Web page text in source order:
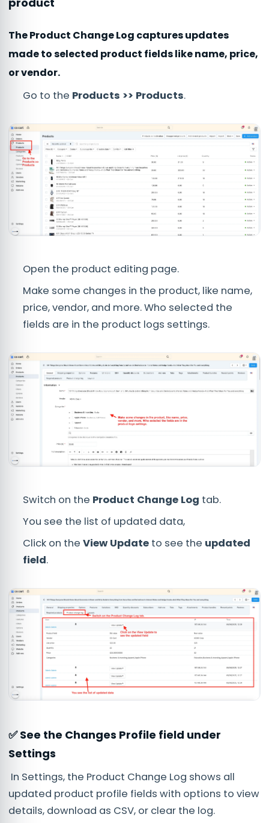
The Product Change Log captures updates
made to selected product fields like name, price,
or vendor.
Go to the Products >> Products.
Open the product editing page.
Make some changes in the product, like name,
price, vendor, and more. Who selected the
fields are in the product logs settings.
Switch on the Product Change Log tab.
You see the list of updated data,
Click on the View Update to see the updated
field.
✅ See the Changes Profile field under
Settings
In Settings, the Product Change Log shows all
updated product profile fields with options to view
details, download as CSV, or clear the log.